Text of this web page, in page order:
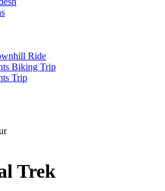
Ride
Biking Trip
Trip
Trek